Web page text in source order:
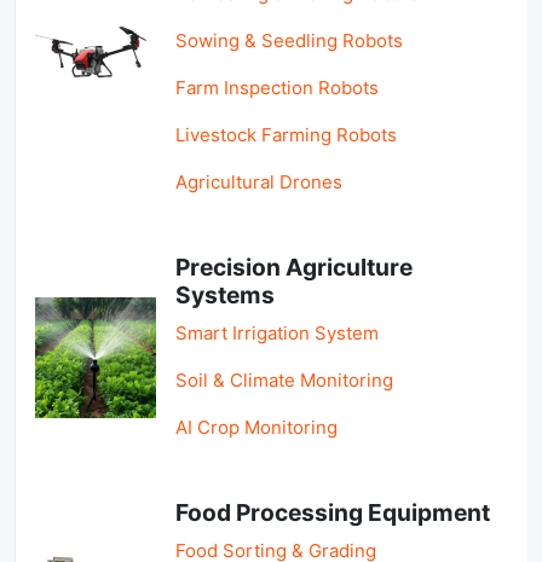
Sowing & Seedling Robots
Farm Inspection Robots
Livestock Farming Robots
Agricultural Drones
Precision Agriculture
Systems
Smart Irrigation System
Soil & Climate Monitoring
AI Crop Monitoring
Food Processing Equipment
Food Sorting & Grading